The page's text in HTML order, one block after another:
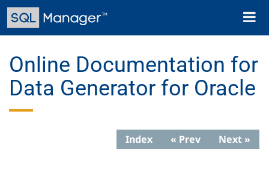
Skip
main
Toggle
Online Documentation for
Data Generator for Oracle
Index « Prev Next »